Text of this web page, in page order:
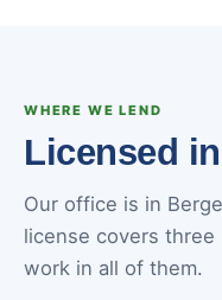
WHERE WE LEND
Licensed
Our office is in
license covers
work in all of them.